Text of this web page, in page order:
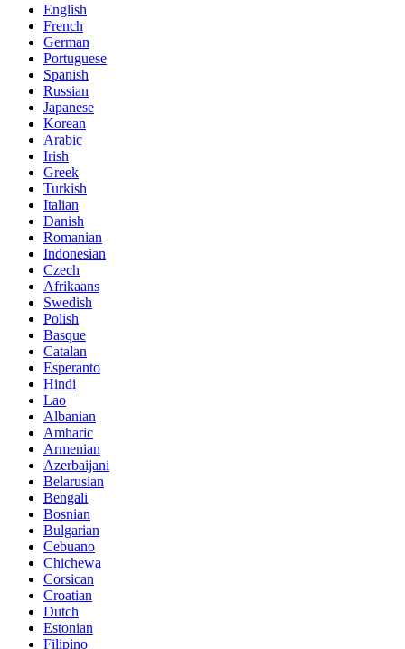
English
French
German
Portuguese
Spanish
Russian
Japanese
Korean
Arabic
Irish
Greek
Turkish
Italian
Danish
Romanian
Indonesian
Czech
Afrikaans
Swedish
Polish
Basque
Catalan
Esperanto
Hindi
Lao
Albanian
Amharic
Armenian
Azerbaijani
Belarusian
Bengali
Bosnian
Bulgarian
Cebuano
Chichewa
Corsican
Croatian
Dutch
Estonian
Filipino